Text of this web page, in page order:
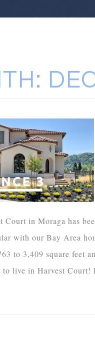
Court in Moraga has
with our Bay Area
to 3,409 square feet
to live in Harvest Court!